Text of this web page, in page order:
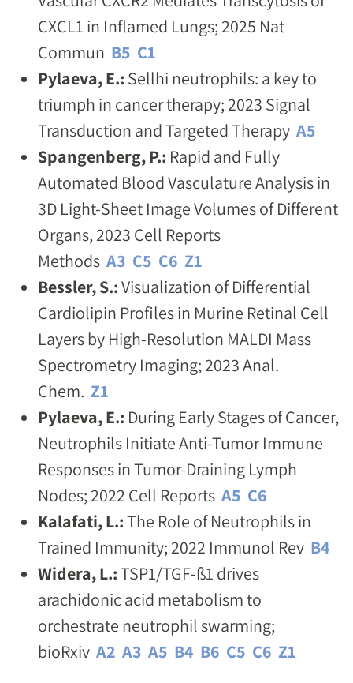
CXCL1 in Inflamed Lungs; 2025 Nat
Commun B5 C1
Pylaeva, E.: Sellhi neutrophils: a key to
triumph in cancer therapy; 2023 Signal
Transduction and Targeted Therapy A5
Spangenberg, P.: Rapid and Fully
Automated Blood Vasculature Analysis in
3D Light-Sheet Image Volumes of Different
Organs, 2023 Cell Reports
Methods A3 C5 C6 Z1
Bessler, S.:Visualization of Differential
Cardiolipin Profiles in Murine Retinal Cell
Layers by High-Resolution MALDI Mass
Spectrometry Imaging; 2023 Anal.
Chem. Z1
Pylaeva, E.: During Early Stages of Cancer,
Neutrophils Initiate Anti-Tumor Immune
Responses in Tumor-Draining Lymph
Nodes; 2022 Cell Reports A5 C6
Kalafati, L.:The Role of Neutrophils in
Trained Immunity; 2022 Immunol Rev B4
Widera, L.:TSP1/TGF-ß1 drives
arachidonic acid metabolism to
orchestrate neutrophil swarming;
bioRxiv A2 A3 A5 B4 B6 C5 C6 Z1